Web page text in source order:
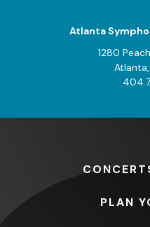
Atlanta
1280
PLAN